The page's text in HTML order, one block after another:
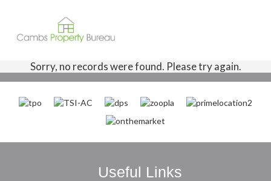
Sorry, no records were found. Please try again.
Useful Links